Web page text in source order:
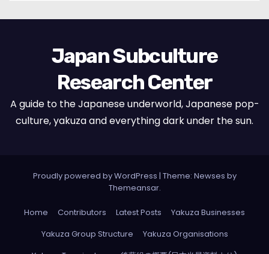
Japan Subculture
Research Center
A guide to the Japanese underworld, Japanese pop-
culture, yakuza and everything dark under the sun.
Proudly powered by WordPress | Theme: Newses by
Themeansar.
Home Contributors Latest Posts
Yakuza Businesses
Yakuza Group Structure
Yakuza Organisations